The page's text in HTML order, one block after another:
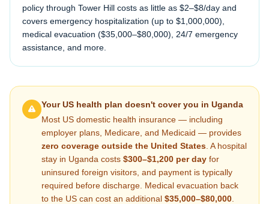
policy through Tower Hill costs as little as $2–$8/day and
covers emergency hospitalization (up to $1,000,000),
medical evacuation ($35,000–$80,000), 24/7 emergency
assistance, and more.
Your US health plan doesn't cover you in Uganda
Most US domestic health insurance — including
employer plans, Medicare, and Medicaid — provides
zero coverage outside the United States . A hospital
stay in Uganda costs $300–$1,200 per day for
uninsured foreign visitors, and payment is typically
required before discharge. Medical evacuation back
to the US can cost an additional $35,000–$80,000